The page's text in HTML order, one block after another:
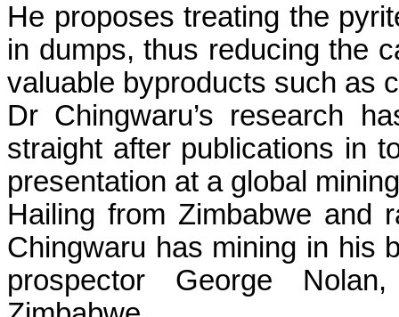
He proposes treating the
in dumps, thus reducing the
valuable byproducts such as
Dr Chingwaru’s research
straight after publications in
presentation at a global
Hailing from Zimbabwe and
Chingwaru has mining in his
prospector George